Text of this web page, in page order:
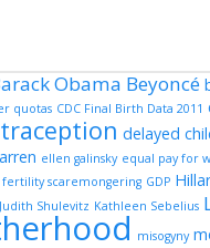
Obama Beyoncé
quotas CDC Final Birth Data 2011
delayed
ellen galinsky equal pay for
fertility scaremongering GDP
Judith Shulevitz Kathleen Sebelius
misogyny